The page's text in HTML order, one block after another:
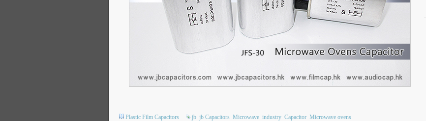
Plastic Film Capacitors jb jb Capacitors Microwave industry Capacitor Microwave ovens